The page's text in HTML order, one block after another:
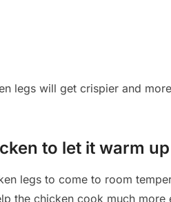
legs will get crispier and
to let it warm
legs to come to room
the chicken cook much more